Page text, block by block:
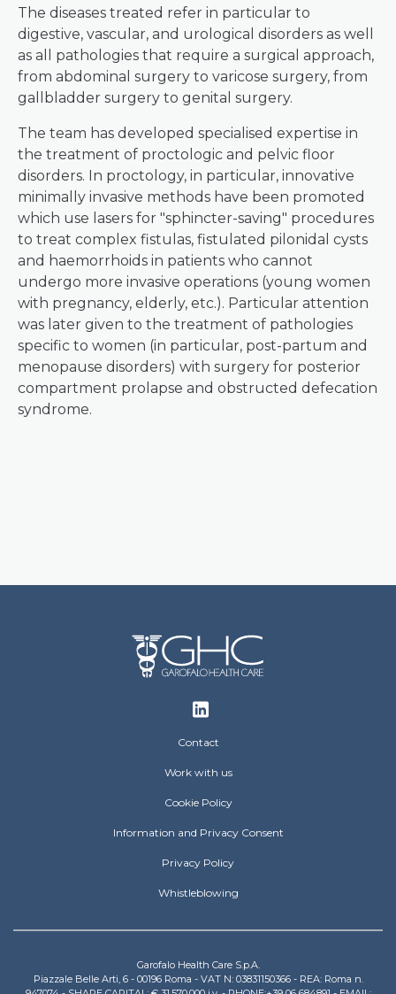
The diseases treated refer in particular to
digestive, vascular, and urological disorders as well
as all pathologies that require a surgical approach,
from abdominal surgery to varicose surgery, from
gallbladder surgery to genital surgery.
The team has developed specialised expertise in
the treatment of proctologic and pelvic floor
disorders. In proctology, in particular, innovative
minimally invasive methods have been promoted
which use lasers for "sphincter-saving" procedures
to treat complex fistulas, fistulated pilonidal cysts
and haemorrhoids in patients who cannot
undergo more invasive operations (young women
with pregnancy, elderly, etc.). Particular attention
was later given to the treatment of pathologies
specific to women (in particular, post-partum and
menopause disorders) with surgery for posterior
compartment prolapse and obstructed defecation
syndrome.
Contact
Work with us
Cookie Policy
Information and Privacy Consent
Privacy Policy
Whistleblowing
Garofalo Health Care S.p.A.
Piazzale Belle Arti, 6 - 00196 Roma - VAT N: 03831150366 - REA: Roma n.